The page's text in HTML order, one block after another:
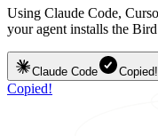
Using Claude Code,
your agent installs the
Claude Code Copied!
Copied!